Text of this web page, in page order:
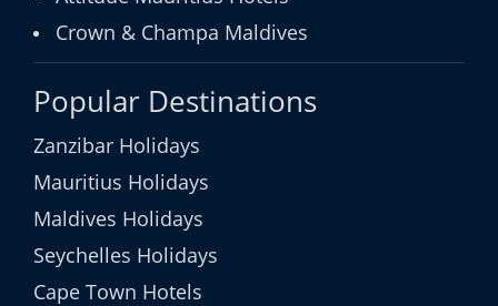
Crown & Champa Maldives
Popular Destinations
Zanzibar Holidays
Mauritius Holidays
Maldives Holidays
Seychelles Holidays
Cape Town Hotels